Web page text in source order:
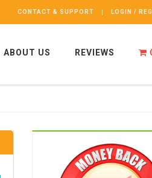
CONTACT & SUPPORT LOGIN /
ABOUT US REVIEWS